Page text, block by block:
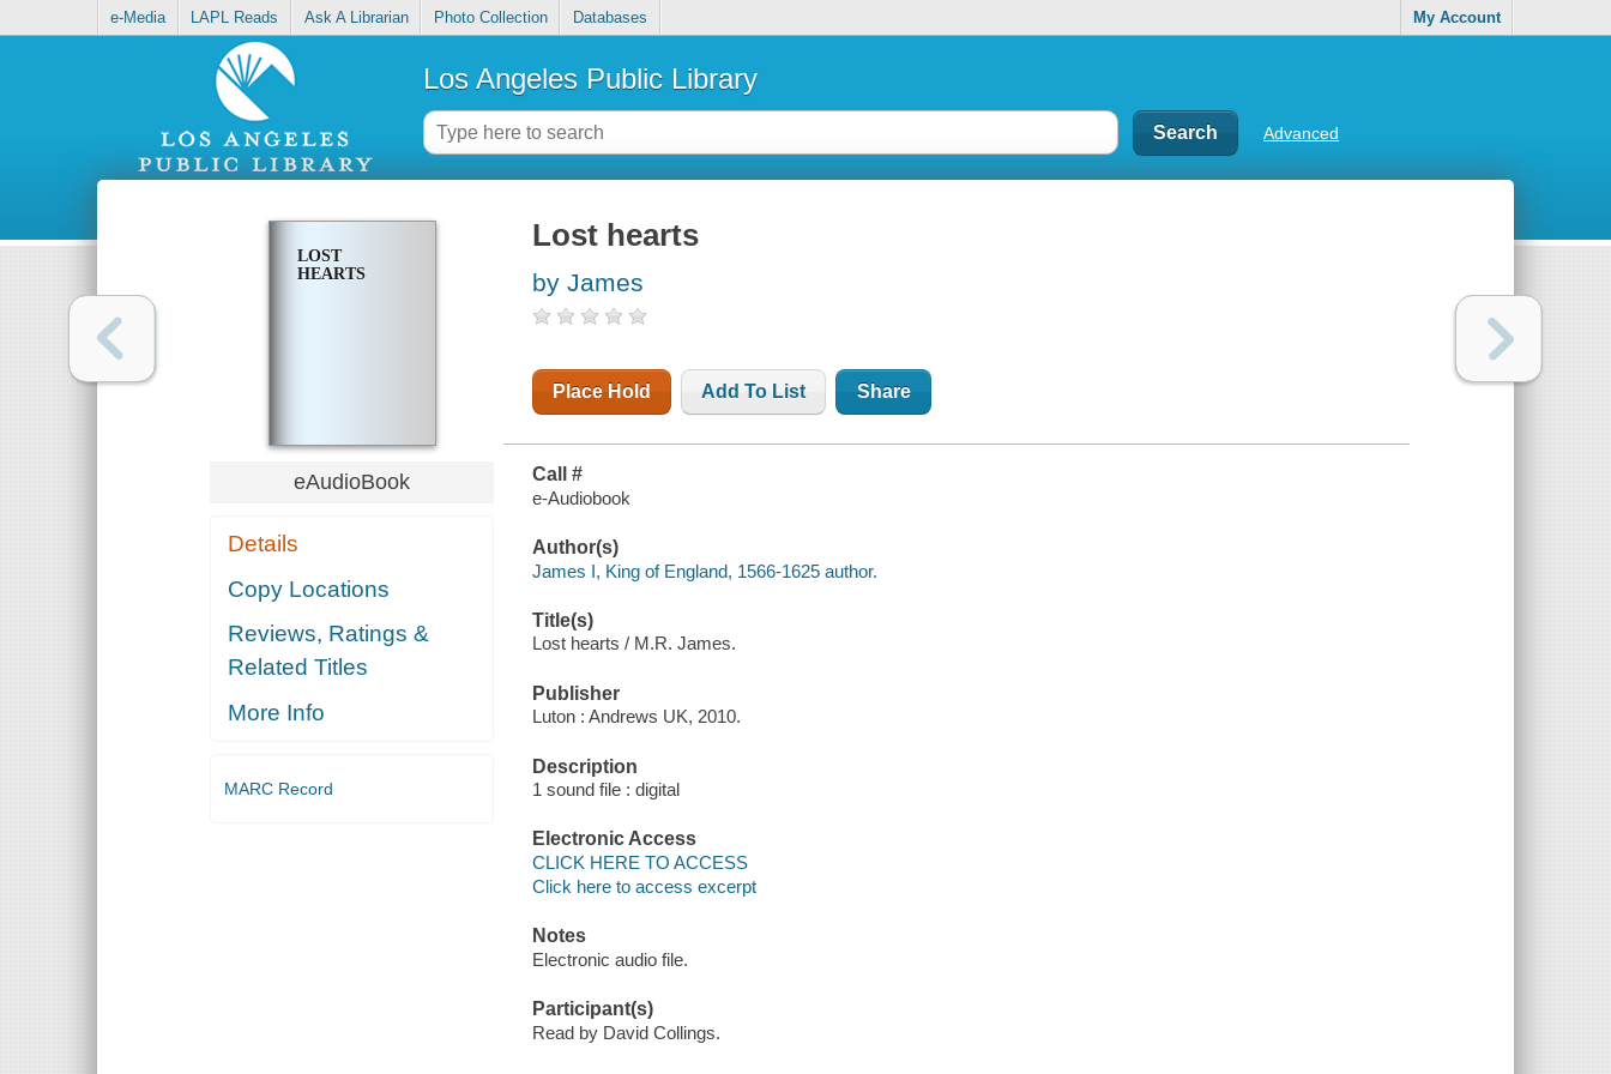
e-Media LAPL Reads Ask A Librarian Photo Collection Databases My Account
Los Angeles Public Library
Advanced
LOST
HEARTS
eAudioBook
Details
Copy Locations
Reviews, Ratings &
Related Titles
More Info
MARC Record
Lost hearts
by James
Place Hold Add To List Share
Call #
e-Audiobook
Author(s)
James I, King of England, 1566-1625 author.
Title(s)
Lost hearts / M.R. James.
Publisher
Luton : Andrews UK, 2010.
Description
1 sound file : digital
Electronic Access
CLICK HERE TO ACCESS
Click here to access excerpt
Notes
Electronic audio file.
Participant(s)
Read by David Collings.